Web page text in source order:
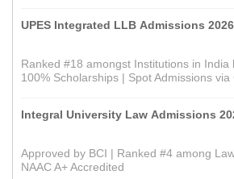
UPES Integrated LLB Admissions 2026
Ranked #18 amongst Institutions in India
100% Scholarships | Spot Admissions via
Integral University Law Admissions
Approved by BCI | Ranked #4 among
NAAC A+ Accredited